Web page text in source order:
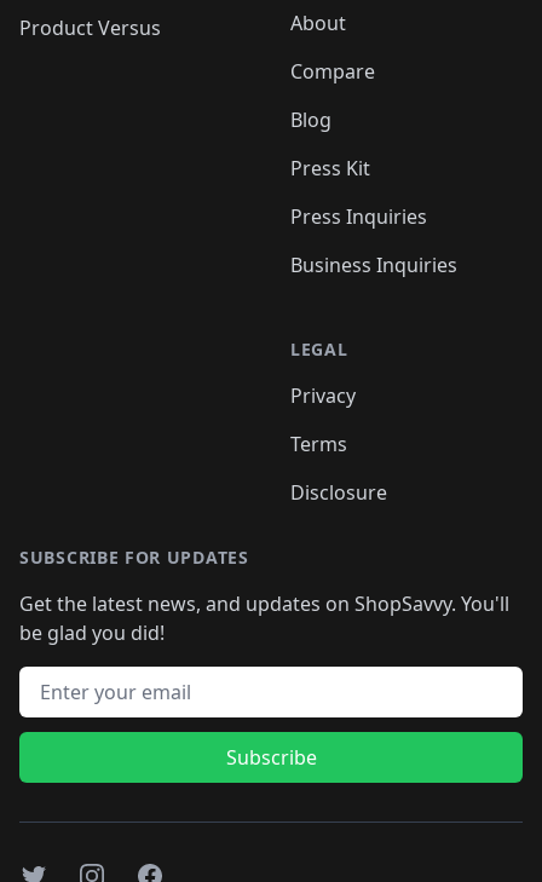
Product Versus
About
Compare
Blog
Press Kit
Press Inquiries
Business Inquiries
LEGAL
Privacy
Terms
Disclosure
SUBSCRIBE FOR UPDATES
Get the latest news, and updates on ShopSavvy. You'll
be glad you did!
Email address
Subscribe
TwitterInstagramFacebook